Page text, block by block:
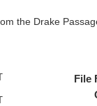
the Drake
File